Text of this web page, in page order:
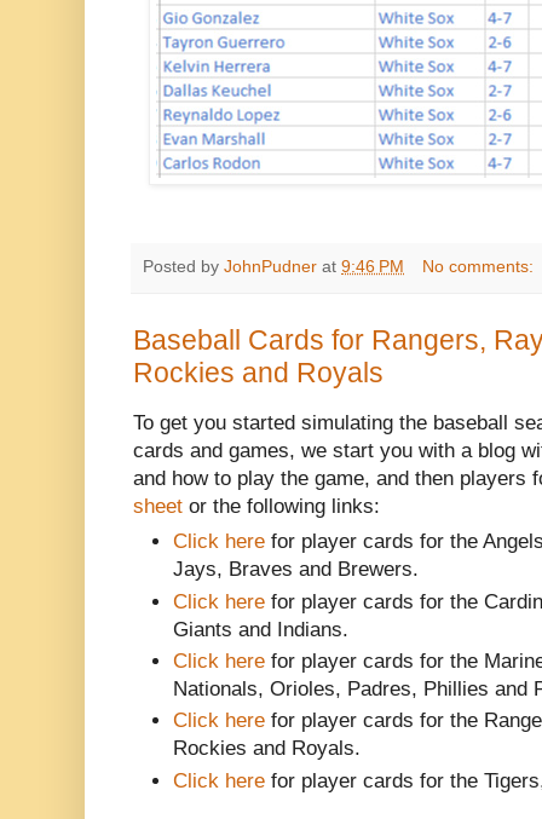
Posted by JohnPudner at 9:46 PM No comments:
Baseball Cards for Rangers,
Rockies and Royals
To get you started simulating the baseball
cards and games, we start you with a blog
and how to play the game, and then players
sheet or the following links:
Click here for player cards for the
Jays, Braves and Brewers.
Click here for player cards for the
Giants and Indians.
Click here for player cards for the
Nationals, Orioles, Padres, Phillies and
Click here for player cards for the
Rockies and Royals.
Click here for player cards for the